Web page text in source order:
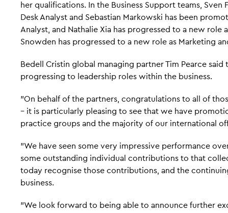
her qualifications. In the Business Support teams,
Desk Analyst and Sebastian Markowski has been
Analyst, and Nathalie Xia has progressed to a new role
Snowden has progressed to a new role as Marketing
Bedell Cristin global managing partner Tim Pearce
progressing to leadership roles within the business.
"On behalf of the partners, congratulations to all of
– it is particularly pleasing to see that we have
practice groups and the majority of our international
"We have seen some very impressive performance
some outstanding individual contributions to that
today recognise those contributions, and the
business.
"We look forward to being able to announce further